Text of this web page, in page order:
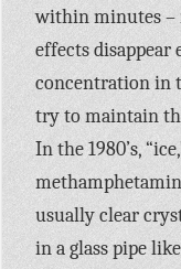
within minutes –
effects disappear
concentration in
try to maintain
In the 1980’s,
usually clear
in a glass pipe